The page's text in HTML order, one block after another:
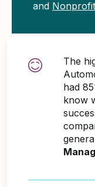
and
The
had
know